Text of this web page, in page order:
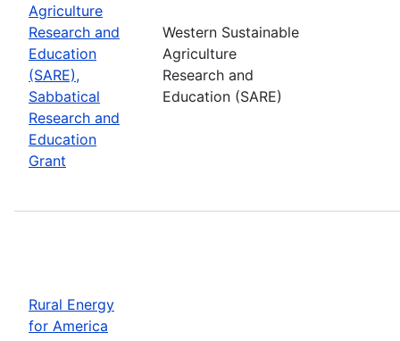
Agriculture
Research and
Education
(SARE),
Sabbatical
Research and
Education
Grant
Western Sustainable
Agriculture
Research and
Education (SARE)
Rural Energy
for America